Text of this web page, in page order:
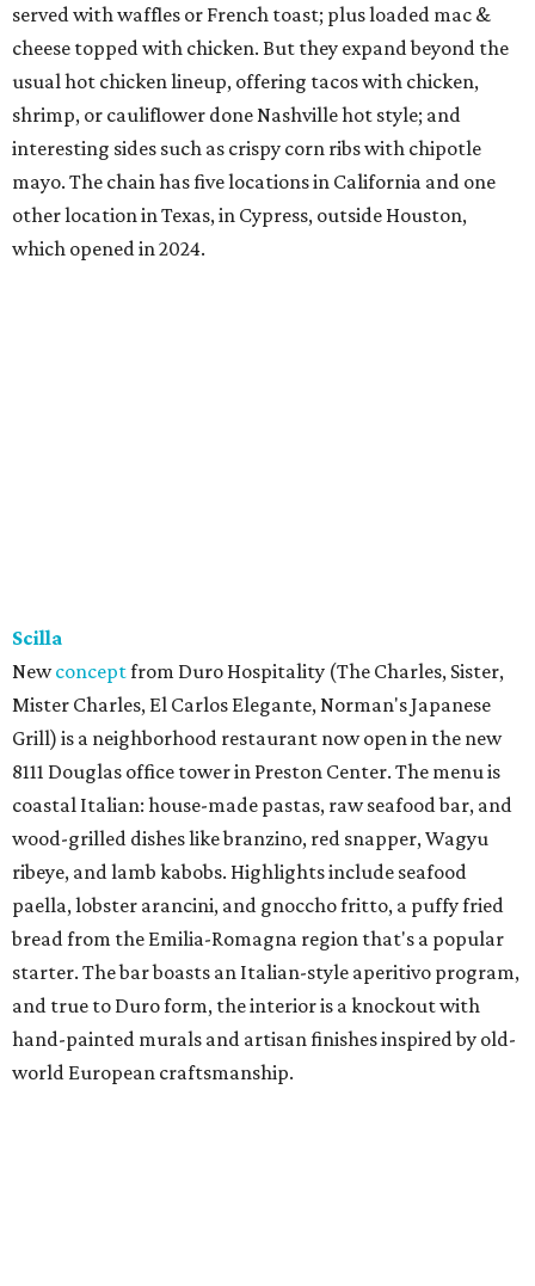
served with waffles or French toast; plus loaded mac &
cheese topped with chicken. But they expand beyond the
usual hot chicken lineup, offering tacos with chicken,
shrimp, or cauliflower done Nashville hot style; and
interesting sides such as crispy corn ribs with chipotle
mayo. The chain has five locations in California and one
other location in Texas, in Cypress, outside Houston,
which opened in 2024.
Scilla
Newconceptfrom Duro Hospitality (The Charles, Sister,
Mister Charles, El Carlos Elegante, Norman's Japanese
Grill) is a neighborhood restaurant now open in the new
8111 Douglas office tower in Preston Center. The menu is
coastal Italian: house-made pastas, raw seafood bar, and
wood-grilled dishes like branzino, red snapper, Wagyu
ribeye, and lamb kabobs. Highlights include seafood
paella, lobster arancini, and gnoccho fritto, a puffy fried
bread from the Emilia-Romagna region that's a popular
starter. The bar boasts an Italian-style aperitivo program,
and true to Duro form, the interior is a knockout with
hand-painted murals and artisan finishes inspired by old-
world European craftsmanship.